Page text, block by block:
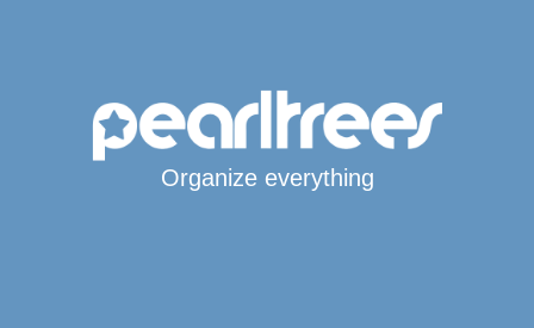
Organize everything